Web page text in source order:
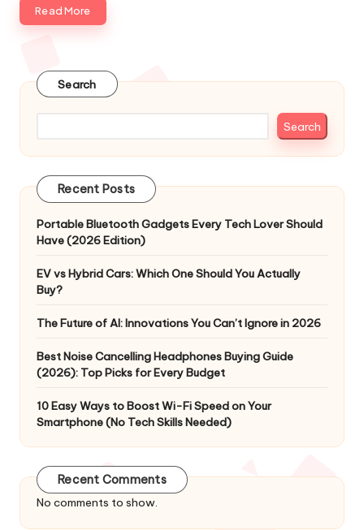
Read More
Search
Search
Recent Posts
Portable Bluetooth Gadgets Every Tech Lover Should
Have (2026 Edition)
EV vs Hybrid Cars: Which One Should You Actually
Buy?
The Future of AI: Innovations You Can’t Ignore in 2026
Best Noise Cancelling Headphones Buying Guide
(2026): Top Picks for Every Budget
10 Easy Ways to Boost Wi-Fi Speed on Your
Smartphone (No Tech Skills Needed)
Recent Comments
No comments to show.